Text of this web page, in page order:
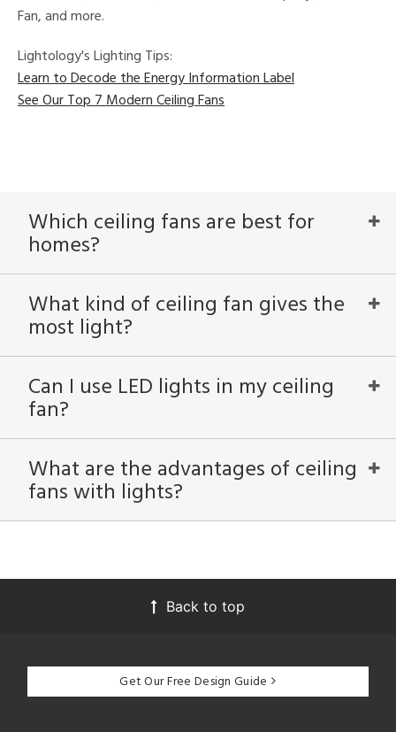
Fan, and more.
Lightology's Lighting Tips:
Learn to Decode the Energy Information Label
See Our Top 7 Modern Ceiling Fans
Which ceiling fans are best for
homes?
What kind of ceiling fan gives the
most light?
Can I use LED lights in my ceiling
fan?
What are the advantages of ceiling
fans with lights?
Back to top
Get Our Free Design Guide